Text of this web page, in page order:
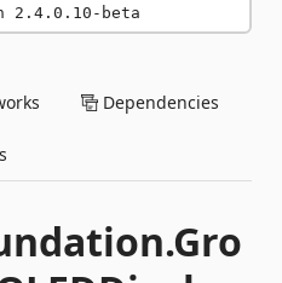
2.4.0.10-beta
Dependencies